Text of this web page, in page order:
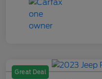
Great Deal